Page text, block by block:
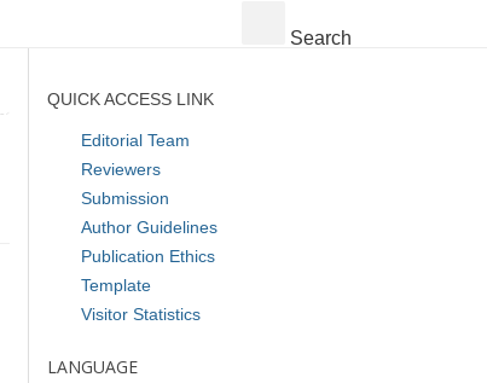
Search
QUICK ACCESS LINK
Editorial Team
Reviewers
Submission
Author Guidelines
Publication Ethics
Template
Visitor Statistics
LANGUAGE